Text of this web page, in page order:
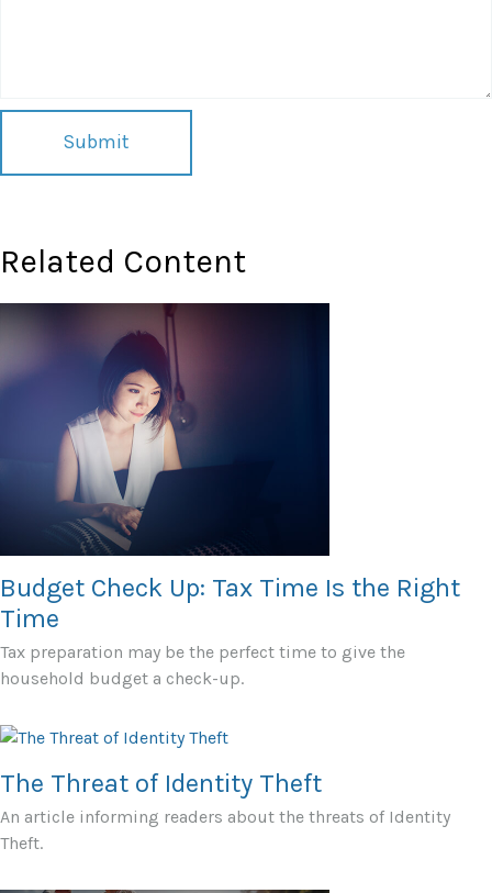
Related Content
Budget Check Up: Tax Time Is the Right
Time
Tax preparation may be the perfect time to give the
household budget a check-up.
The Threat of Identity Theft
An article informing readers about the threats of Identity
Theft.